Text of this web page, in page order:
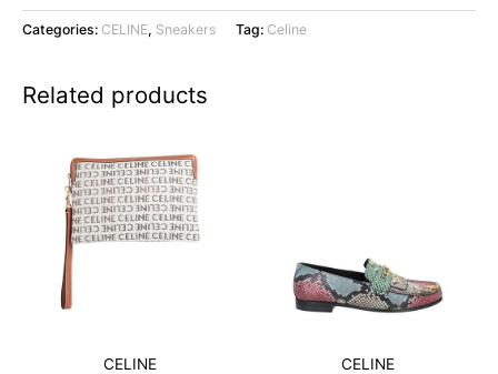
Categories: CELINE, Sneakers Tag: Celine
Related products
CELINE CELINE